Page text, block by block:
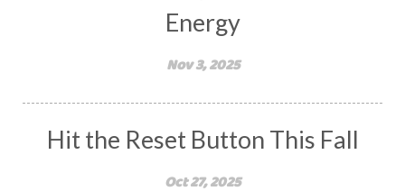
Energy
Nov 3, 2025
Hit the Reset Button This Fall
Oct 27, 2025